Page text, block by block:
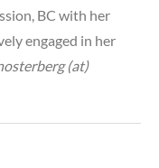
BC with her
engaged in her
(at)